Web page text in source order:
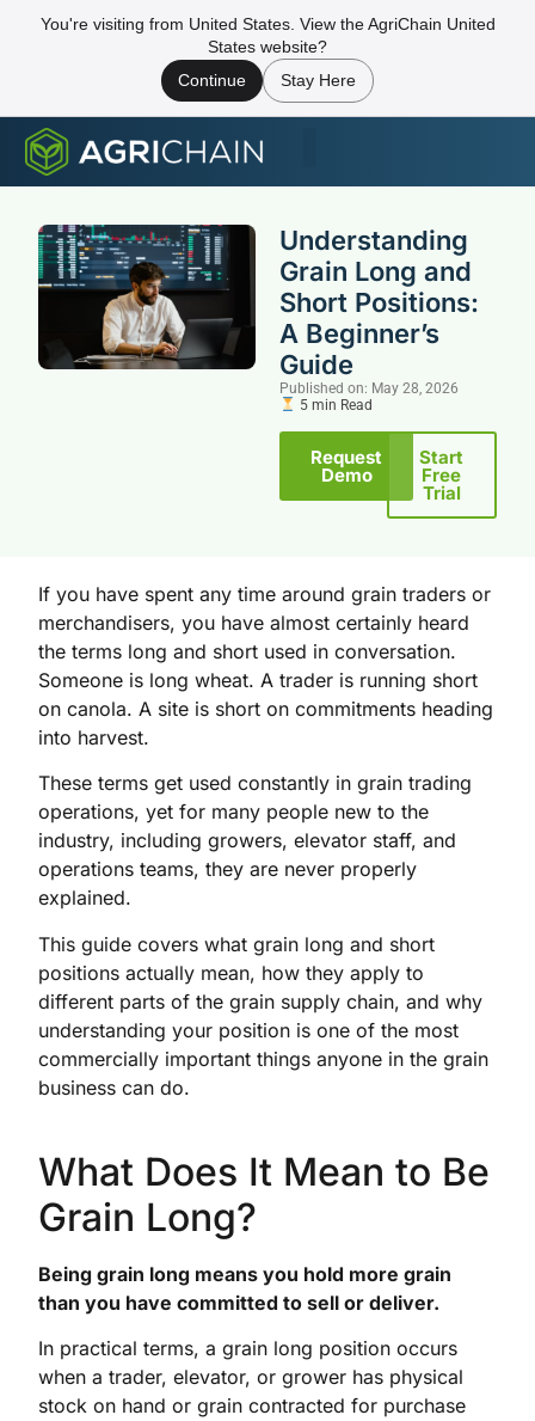
You're visiting from United States. View the AgriChain United
States website?
Continue
Stay Here
Understanding
Grain Long and
Short Positions:
A Beginner’s
Guide
Published on: May 28, 2026
5 min Read
Request
Demo
Start
Free
Trial
If you have spent any time around grain traders or
merchandisers, you have almost certainly heard
the terms long and short used in conversation.
Someone is long wheat. A trader is running short
on canola. A site is short on commitments heading
into harvest.
These terms get used constantly in grain trading
operations, yet for many people new to the
industry, including growers, elevator staff, and
operations teams, they are never properly
explained.
This guide covers what grain long and short
positions actually mean, how they apply to
different parts of the grain supply chain, and why
understanding your position is one of the most
commercially important things anyone in the grain
business can do.
What Does It Mean to Be
Grain Long?
Being grain long means you hold more grain
than you have committed to sell or deliver.
In practical terms, a grain long position occurs
when a trader, elevator, or grower has physical
stock on hand or grain contracted for purchase